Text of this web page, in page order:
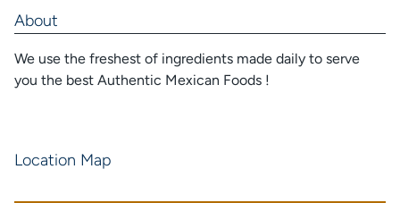
About
We use the freshest of ingredients made daily to serve
you the best Authentic Mexican Foods !
Location Map